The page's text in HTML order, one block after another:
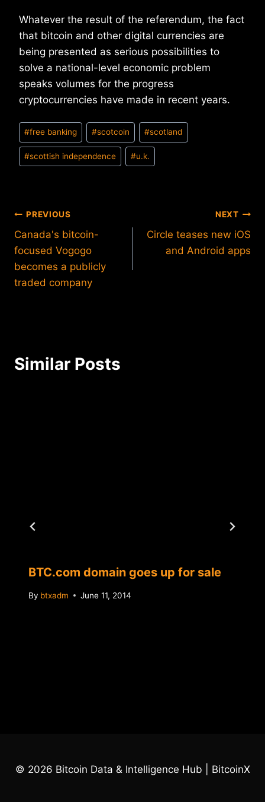
Whatever the result of the referendum, the fact
that bitcoin and other digital currencies are
being presented as serious possibilities to
solve a national-level economic problem
speaks volumes for the progress
cryptocurrencies have made in recent years.
Post
Tags:
#free banking #scotcoin #scotland
#scottish independence #u.k.
Post
navigation
PREVIOUS
Canada's bitcoin-
focused Vogogo
becomes a publicly
traded company
NEXT
Circle teases new iOS
and Android apps
Similar Posts
BTC.com domain goes up for sale
By btxadm June 11, 2014
© 2026 Bitcoin Data & Intelligence Hub | BitcoinX